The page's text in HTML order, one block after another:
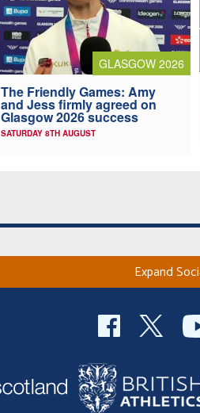
GLASGOW 2026
The Friendly Games: Amy
and Jess firmly agreed on
Glasgow 2026 success
SATURDAY 8TH AUGUST
Expand